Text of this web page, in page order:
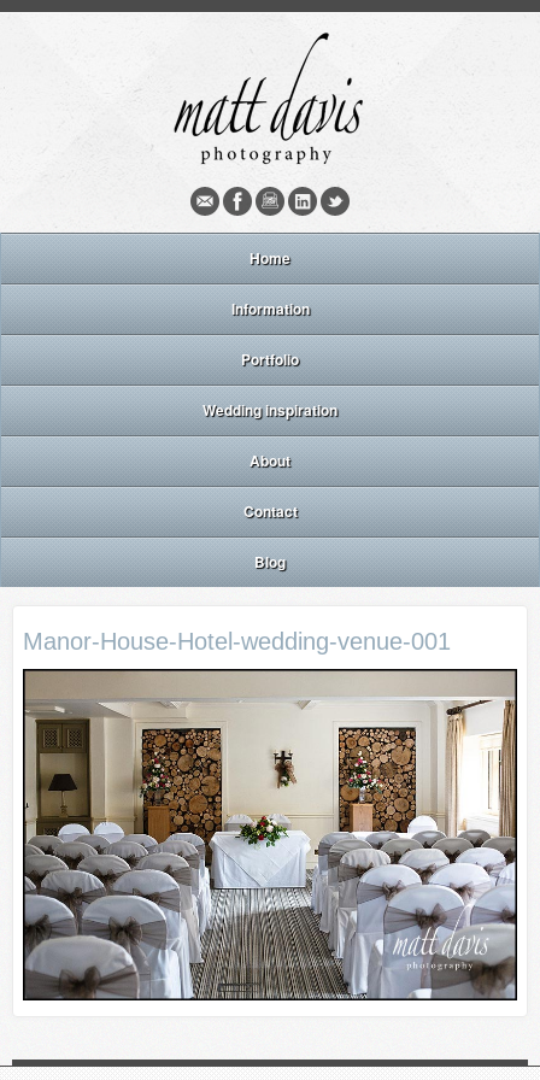
Home
Information
Portfolio
Wedding inspiration
About
Contact
Blog
Manor-House-Hotel-wedding-venue-001